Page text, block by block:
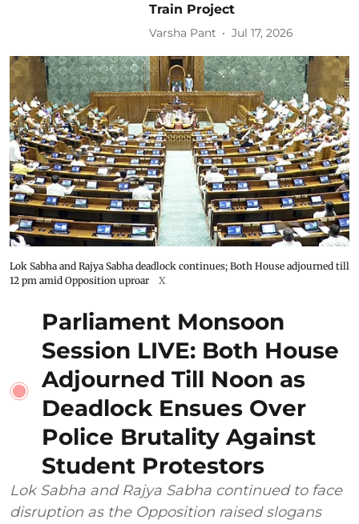
Train Project
Varsha Pant Jul 17, 2026
Lok Sabha and Rajya Sabha deadlock continues; Both House adjourned till
12 pm amid Opposition uproar
X
Parliament Monsoon
Session LIVE: Both House
Adjourned Till Noon as
Deadlock Ensues Over
Police Brutality Against
Student Protestors
Lok Sabha and Rajya Sabha continued to face
disruption as the Opposition raised slogans